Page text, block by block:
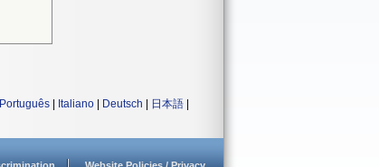
Português Italiano Deutsch 日本語